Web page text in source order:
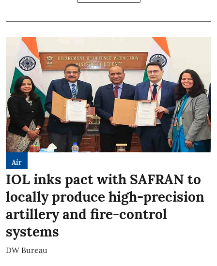
Air
IOL inks pact with SAFRAN to
locally produce high-precision
artillery and fire-control
systems
DW Bureau